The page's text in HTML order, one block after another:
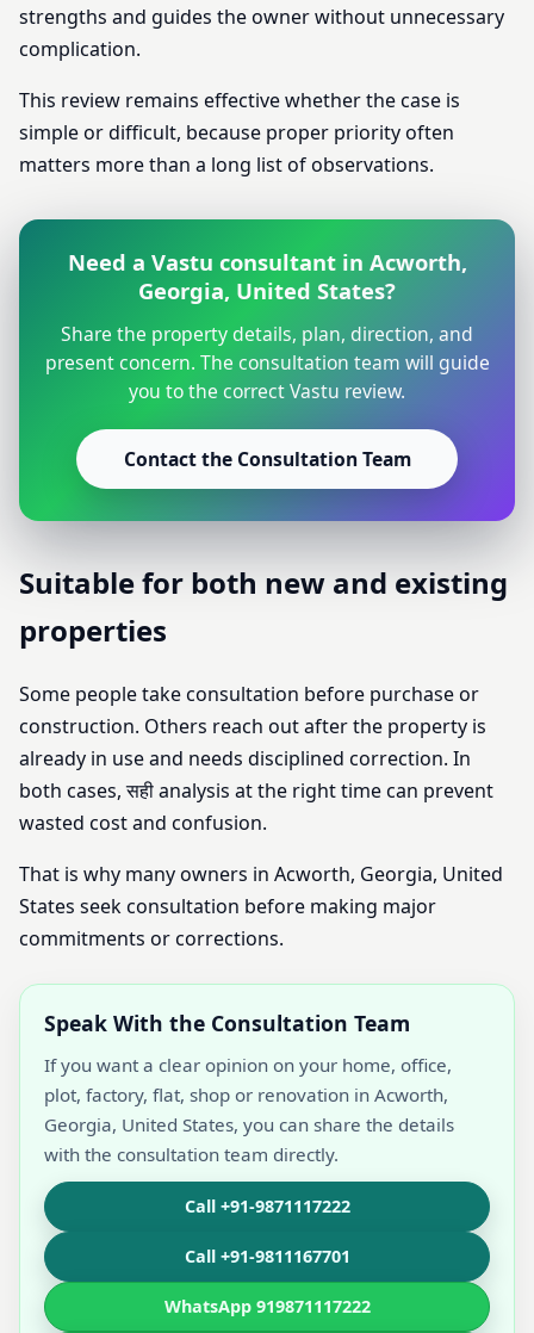
strengths and guides the owner without unnecessary
complication.
This review remains effective whether the case is
simple or difficult, because proper priority often
matters more than a long list of observations.
Need a Vastu consultant in Acworth,
Georgia, United States?
Share the property details, plan, direction, and
present concern. The consultation team will guide
you to the correct Vastu review.
Contact the Consultation Team
Suitable for both new and existing
properties
Some people take consultation before purchase or
construction. Others reach out after the property is
already in use and needs disciplined correction. In
both cases, सही analysis at the right time can prevent
wasted cost and confusion.
That is why many owners in Acworth, Georgia, United
States seek consultation before making major
commitments or corrections.
Speak With the Consultation Team
If you want a clear opinion on your home, office,
plot, factory, flat, shop or renovation in Acworth,
Georgia, United States, you can share the details
with the consultation team directly.
Call +91-9871117222
Call +91-9811167701
WhatsApp 919871117222